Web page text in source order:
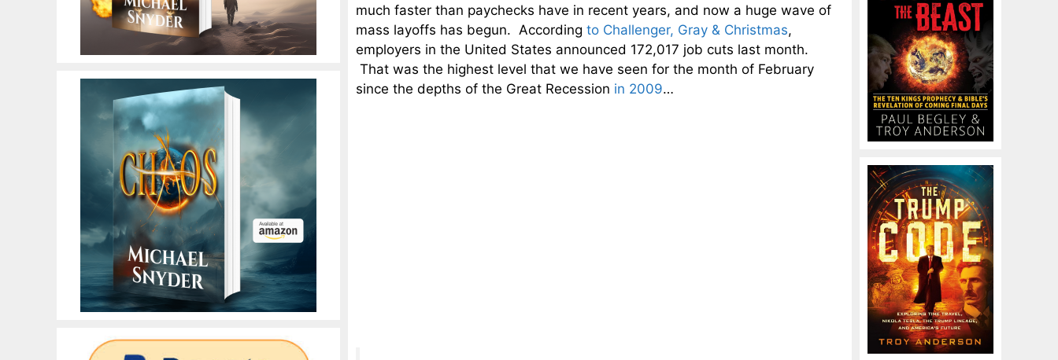
much faster than paychecks have in recent years, and now a huge wave of
mass layoffs has begun. According to Challenger, Gray & Christmas,
employers in the United States announced 172,017 job cuts last month.
That was the highest level that we have seen for the month of February
since the depths of the Great Recession in 2009…